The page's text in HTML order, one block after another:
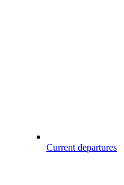
Current departures